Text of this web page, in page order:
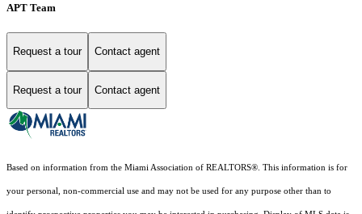
APT Team
Request a tour Contact agent
Request a tour Contact agent
Based on information from the Miami Association of REALTORS®. This information is for
your personal, non-commercial use and may not be used for any purpose other than to